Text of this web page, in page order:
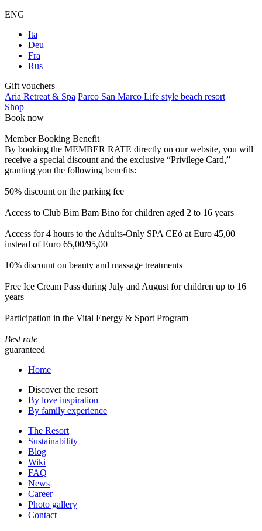
ENG
Ita
Deu
Fra
Rus
Gift vouchers
Aria Retreat & Spa Parco San Marco Life style beach resort
Shop
Book now
Member Booking Benefit
By booking the MEMBER RATE directly on our website, you will
receive a special discount and the exclusive “Privilege Card,”
granting you the following benefits:
50% discount on the parking fee
Access to Club Bim Bam Bino for children aged 2 to 16 years
Access for 4 hours to the Adults-Only SPA CEò at Euro 45,00
instead of Euro 65,00/95,00
10% discount on beauty and massage treatments
Free Ice Cream Pass during July and August for children up to 16
years
Participation in the Vital Energy & Sport Program
Best rate
guaranteed
Home
Discover the resort
By love inspiration
By family experience
The Resort
Sustainability
Blog
Wiki
FAQ
News
Career
Photo gallery
Contact